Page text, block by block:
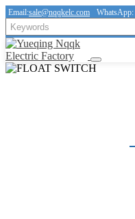
Email:sale@nqqkelc.com WhatsApp: